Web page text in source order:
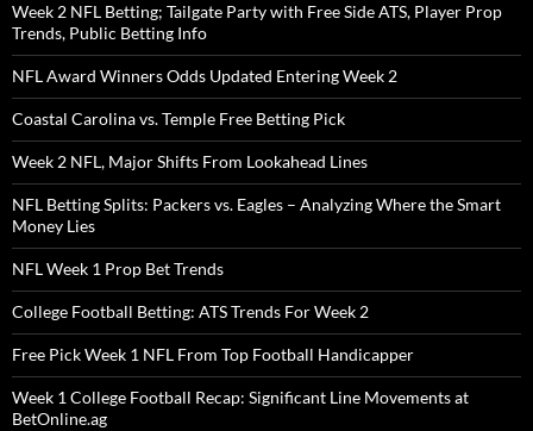
Week 2 NFL Betting; Tailgate Party with Free Side ATS, Player Prop
Trends, Public Betting Info
NFL Award Winners Odds Updated Entering Week 2
Coastal Carolina vs. Temple Free Betting Pick
Week 2 NFL, Major Shifts From Lookahead Lines
NFL Betting Splits: Packers vs. Eagles – Analyzing Where the Smart
Money Lies
NFL Week 1 Prop Bet Trends
College Football Betting: ATS Trends For Week 2
Free Pick Week 1 NFL From Top Football Handicapper
Week 1 College Football Recap: Significant Line Movements at
BetOnline.ag